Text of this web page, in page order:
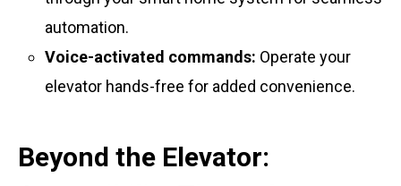
automation.
Voice-activated commands: Operate your
elevator hands-free for added convenience.
Beyond the Elevator: